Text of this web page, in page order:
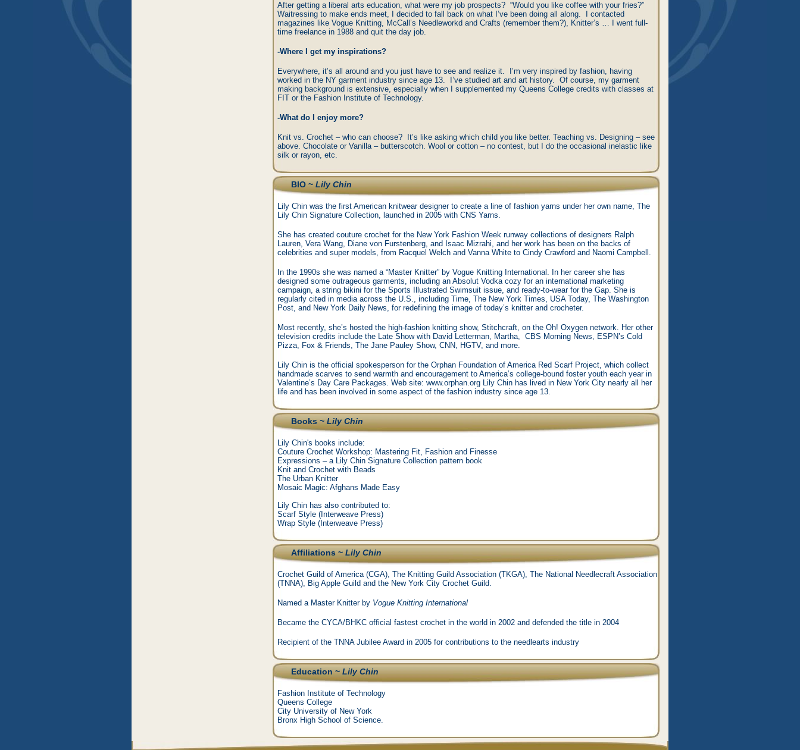
After getting a liberal arts education, what were my job prospects? “Would you like coffee with your fries?”
Waitressing to make ends meet, I decided to fall back on what I’ve been doing all along. I contacted
magazines like Vogue Knitting, McCall’s Needleworkd and Crafts (remember them?), Knitter’s … I went full-
time freelance in 1988 and quit the day job.
-Where I get my inspirations?
Everywhere, it’s all around and you just have to see and realize it. I’m very inspired by fashion, having
worked in the NY garment industry since age 13. I’ve studied art and art history. Of course, my garment
making background is extensive, especially when I supplemented my Queens College credits with classes at
FIT or the Fashion Institute of Technology.
-What do I enjoy more?
Knit vs. Crochet – who can choose? It’s like asking which child you like better. Teaching vs. Designing – see
above. Chocolate or Vanilla – butterscotch. Wool or cotton – no contest, but I do the occasional inelastic like
silk or rayon, etc.
BIO ~Lily Chin
Lily Chin was the first American knitwear designer to create a line of fashion yarns under her own name, The
Lily Chin Signature Collection, launched in 2005 with CNS Yarns.
She has created couture crochet for the New York Fashion Week runway collections of designers Ralph
Lauren, Vera Wang, Diane von Furstenberg, and Isaac Mizrahi, and her work has been on the backs of
celebrities and super models, from Racquel Welch and Vanna White to Cindy Crawford and Naomi Campbell.
In the 1990s she was named a “Master Knitter” by Vogue Knitting International. In her career she has
designed some outrageous garments, including an Absolut Vodka cozy for an international marketing
campaign, a string bikini for the Sports Illustrated Swimsuit issue, and ready-to-wear for the Gap. She is
regularly cited in media across the U.S., including Time, The New York Times, USA Today, The Washington
Post, and New York Daily News, for redefining the image of today’s knitter and crocheter.
Most recently, she’s hosted the high-fashion knitting show, Stitchcraft, on the Oh! Oxygen network. Her other
television credits include the Late Show with David Letterman, Martha, CBS Morning News, ESPN’s Cold
Pizza, Fox & Friends, The Jane Pauley Show, CNN, HGTV, and more.
Lily Chin is the official spokesperson for the Orphan Foundation of America Red Scarf Project, which collect
handmade scarves to send warmth and encouragement to America’s college-bound foster youth each year in
Valentine’s Day Care Packages. Web site: www.orphan.org Lily Chin has lived in New York City nearly all her
life and has been involved in some aspect of the fashion industry since age 13.
Books ~Lily Chin
Lily Chin's books include:
Couture Crochet Workshop: Mastering Fit, Fashion and Finesse
Expressions – a Lily Chin Signature Collection pattern book
Knit and Crochet with Beads
The Urban Knitter
Mosaic Magic: Afghans Made Easy
Lily Chin has also contributed to:
Scarf Style (Interweave Press)
Wrap Style (Interweave Press)
Affiliations ~Lily Chin
Crochet Guild of America (CGA), The Knitting Guild Association (TKGA), The National Needlecraft Association
(TNNA), Big Apple Guild and the New York City Crochet Guild.
Named a Master Knitter by Vogue Knitting International
Became the CYCA/BHKC official fastest crochet in the world in 2002 and defended the title in 2004
Recipient of the TNNA Jubilee Award in 2005 for contributions to the needlearts industry
Education ~Lily Chin
Fashion Institute of Technology
Queens College
City University of New York
Bronx High School of Science.